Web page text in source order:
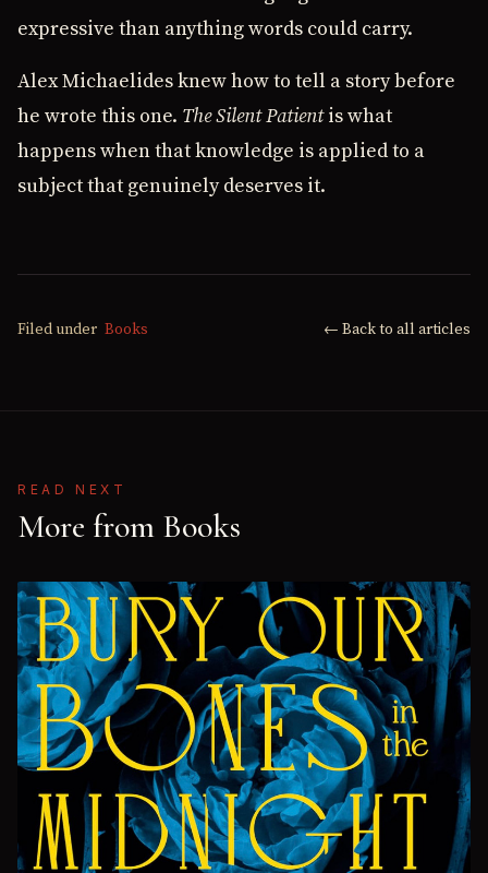
expressive than anything words could carry.
Alex Michaelides knew how to tell a story before
he wrote this one. The Silent Patientis what
happens when that knowledge is applied to a
subject that genuinely deserves it.
Filed under Books ← Back to all articles
READ NEXT
More from Books